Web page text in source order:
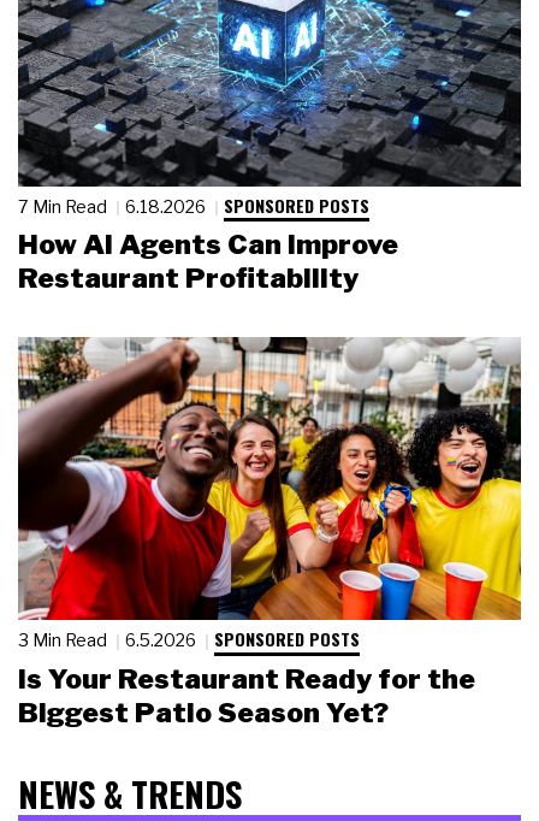
7 Min Read 6.18.2026 SPONSORED POSTS
How AI Agents Can Improve
Restaurant Profitability
3 Min Read 6.5.2026 SPONSORED POSTS
Is Your Restaurant Ready for the
Biggest Patio Season Yet?
NEWS & TRENDS